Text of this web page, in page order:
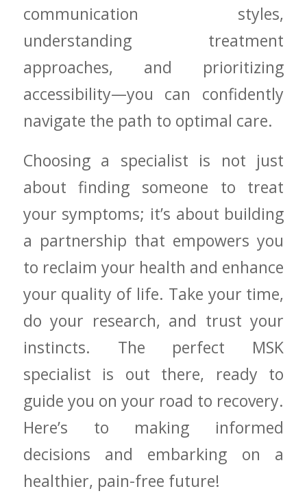
communication styles,
understanding ⁤treatment
approaches, and prioritizing⁤
accessibility—you can confidently
navigate the ‍path to optimal care.
Choosing a specialist is not just
about finding someone⁤ to treat
your symptoms; it’s ⁤about building
a partnership that empowers⁢ you⁢
to reclaim ⁣your ‌health and enhance
your quality ‍of life. Take your‌ time,
do your research, and ⁢trust your
instincts. The perfect MSK
specialist‌ is ⁢out there, ready to
guide⁣ you ​on your road to recovery.
Here’s to making informed
decisions ⁤and​ embarking ⁤on a
⁣healthier, pain-free future!